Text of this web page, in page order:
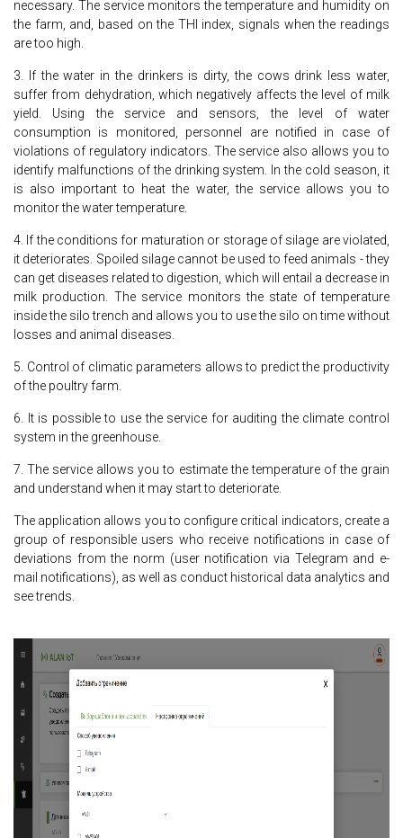
necessary. The service monitors the temperature and humidity on
the farm, and, based on the THI index, signals when the readings
are too high.
3. If the water in the drinkers is dirty, the cows drink less water,
suffer from dehydration, which negatively affects the level of milk
yield. Using the service and sensors, the level of water
consumption is monitored, personnel are notified in case of
violations of regulatory indicators. The service also allows you to
identify malfunctions of the drinking system. In the cold season, it
is also important to heat the water, the service allows you to
monitor the water temperature.
4. If the conditions for maturation or storage of silage are violated,
it deteriorates. Spoiled silage cannot be used to feed animals - they
can get diseases related to digestion, which will entail a decrease in
milk production. The service monitors the state of temperature
inside the silo trench and allows you to use the silo on time without
losses and animal diseases.
5. Control of climatic parameters allows to predict the productivity
of the poultry farm.
6. It is possible to use the service for auditing the climate control
system in the greenhouse.
7. The service allows you to estimate the temperature of the grain
and understand when it may start to deteriorate.
The application allows you to configure critical indicators, create a
group of responsible users who receive notifications in case of
deviations from the norm (user notification via Telegram and e-
mail notifications), as well as conduct historical data analytics and
see trends.